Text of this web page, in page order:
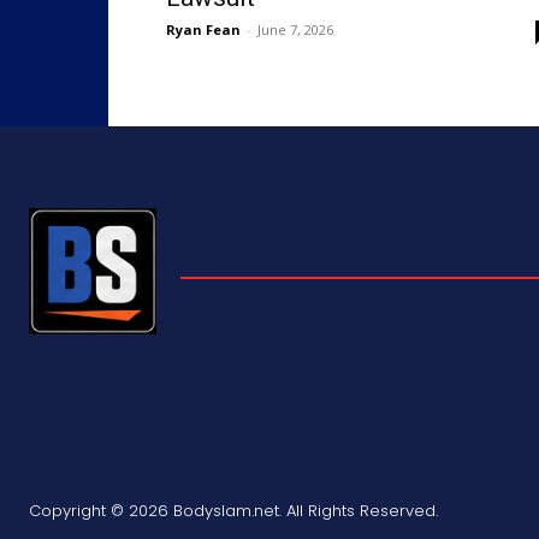
Ryan Fean - June 7, 2026
Copyright © 2026 Bodyslam.net. All Rights Reserved.